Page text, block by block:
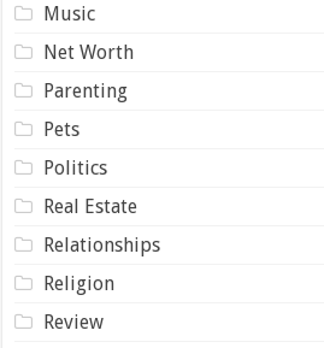
Music
Net Worth
Parenting
Pets
Politics
Real Estate
Relationships
Religion
Review